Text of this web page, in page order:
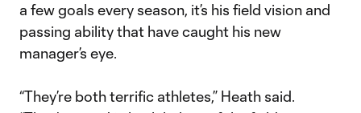
a few goals every season, it’s his field vision and
passing ability that have caught his new
manager’s eye.
“They’re both terrific athletes,” Heath said.